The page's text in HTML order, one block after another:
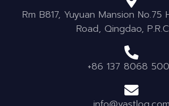
Rm B817, Yuyuan Mansion
Road, Qingdao,
+86 137 8068